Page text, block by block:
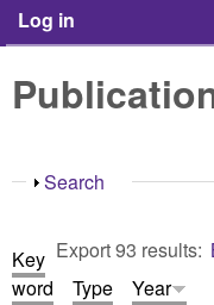
Log in
Show
Search
Export 93 results:
Key
word
Type
Year